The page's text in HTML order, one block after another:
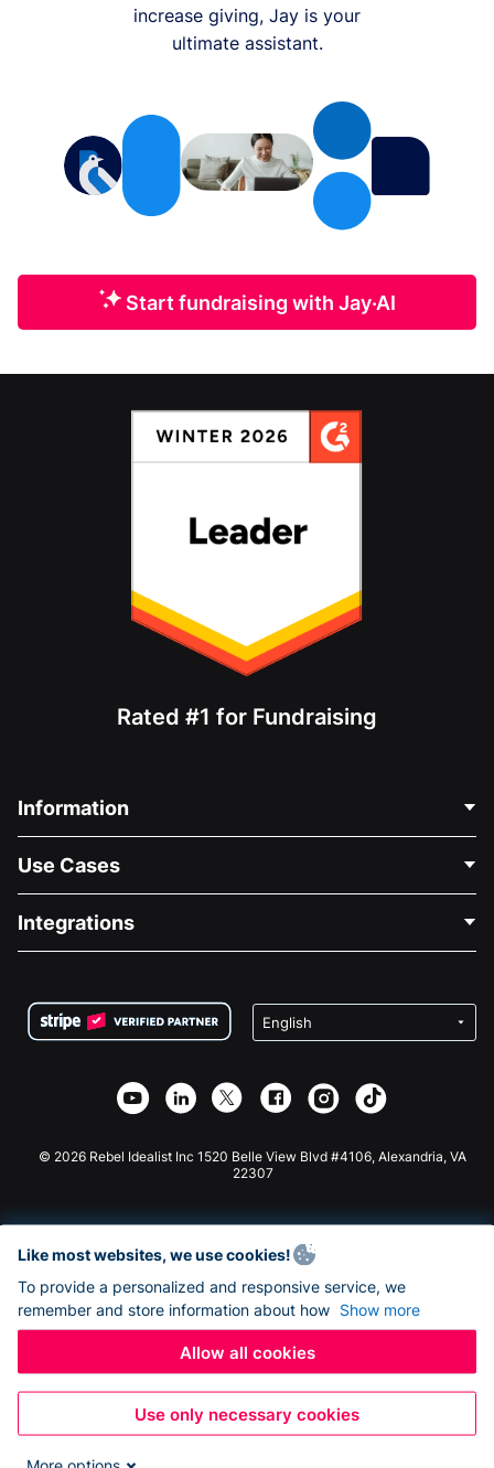
increase giving, Jay is your
ultimate assistant.
Start fundraising with Jay·AI
Rated #1 for Fundraising
Information
About Us
Careers
Privacy
Affiliate Partnership
Use Cases
Medical Fundraising
Charity Fundraising
Integrations
Wix Donation Form
Webflow Donation App
Joomla Donation
© 2026 Rebel Idealist Inc 1520 Belle View Blvd #4106, Alexandria, VA
22307
Like most websites, we use cookies!
To provide a personalized and responsive service, we
remember and store information about how Show more
Allow all cookies
Use only necessary cookies